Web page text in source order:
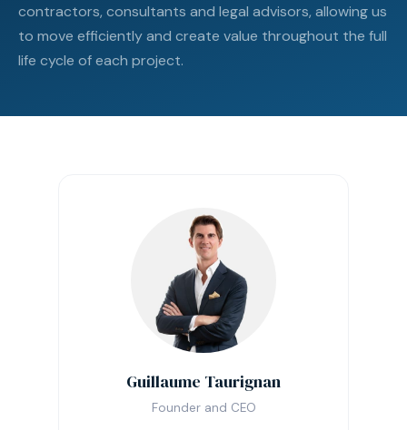
contractors, consultants and legal advisors, allowing us
to move efficiently and create value throughout the full
life cycle of each project.
Guillaume Taurignan
Founder and CEO